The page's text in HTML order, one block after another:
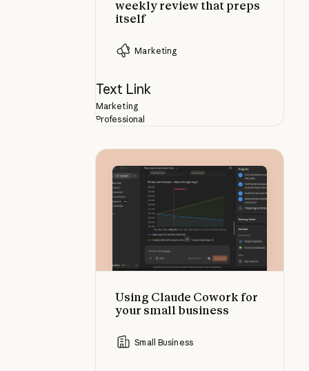
weekly review that preps
itself
Marketing
Text Link
Marketing
Professional
Using Claude Cowork for
your small business
Small Business
Using Claude Cowork for your